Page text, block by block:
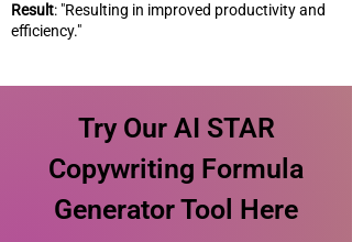
Result: "Resulting in improved productivity and
efficiency."
Try Our AI STAR
Copywriting Formula
Generator Tool Here